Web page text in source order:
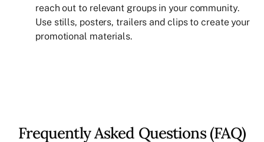
reach out to relevant groups in your community.
Use stills, posters, trailers and clips to create your
promotional materials.
Frequently Asked Questions (FAQ)